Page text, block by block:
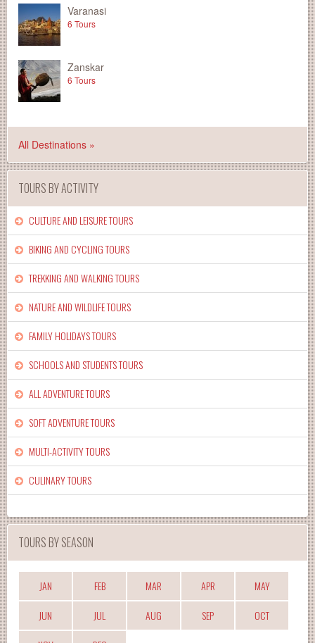
Varanasi
6 Tours
Zanskar
6 Tours
All Destinations »
TOURS BY ACTIVITY
CULTURE AND LEISURE TOURS
BIKING AND CYCLING TOURS
TREKKING AND WALKING TOURS
NATURE AND WILDLIFE TOURS
FAMILY HOLIDAYS TOURS
SCHOOLS AND STUDENTS TOURS
ALL ADVENTURE TOURS
SOFT ADVENTURE TOURS
MULTI-ACTIVITY TOURS
CULINARY TOURS
TOURS BY SEASON
JAN FEB MAR APR
MAY
JUN
JUL AUG SEP
OCT